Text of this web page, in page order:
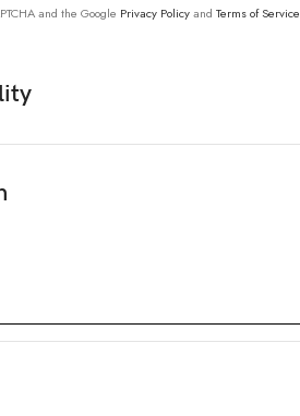
and the Google Privacy Policyand Terms of Service